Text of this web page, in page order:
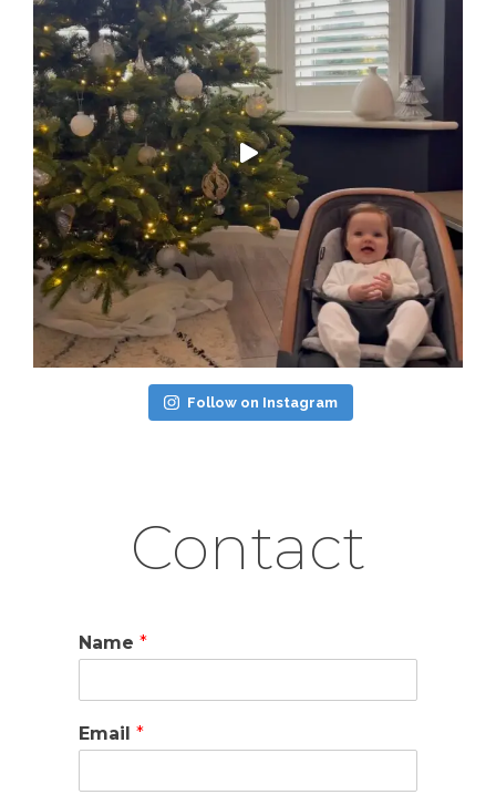
Follow on Instagram
Contact
Name *
Email *